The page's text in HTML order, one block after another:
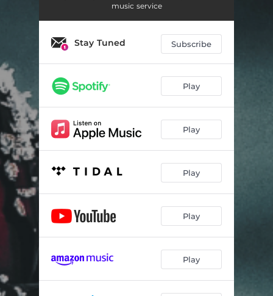
music service
Stay Tuned Subscribe
Play
Play
Play
Play
Play